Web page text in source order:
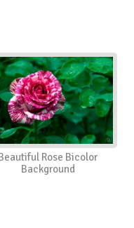
Nature
Autumn
Holidays
Rose Bicolor
Background